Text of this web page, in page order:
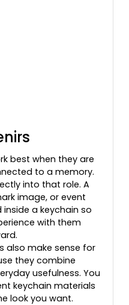
best when they are
to a memory.
into that role. A
image, or event
a keychain so
with them
also make sense for
they combine
usefulness. You
keychain materials
look you want.